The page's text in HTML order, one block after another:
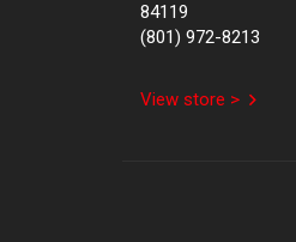
84119
(801) 972-8213
View store >